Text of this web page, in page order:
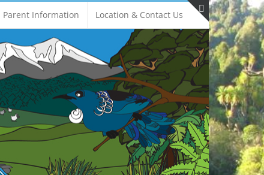
Parent Information Location & Contact Us
Toggle
Sliding
Bar
Area